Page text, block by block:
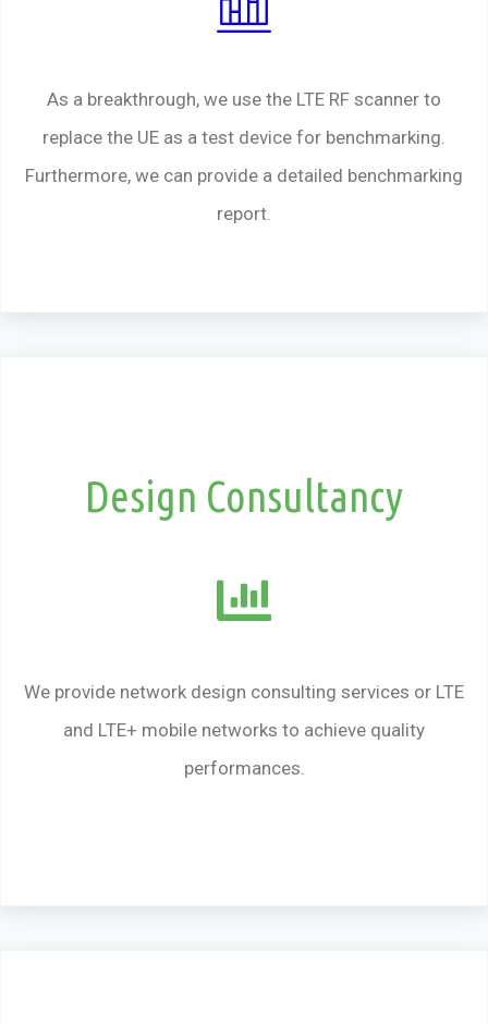
As a breakthrough, we use the LTE RF scanner to
replace the UE as a test device for benchmarking.
Furthermore, we can provide a detailed benchmarking
report.
Design Consultancy
We provide network design consulting services or LTE
and LTE+ mobile networks to achieve quality
performances.